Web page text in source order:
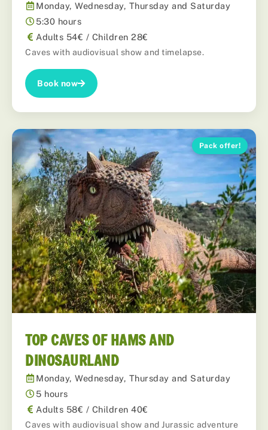
Monday, Wednesday, Thursday and Saturday
5:30 hours
Adults 54€ / Children 28€
Caves with audiovisual show and timelapse.
Book now
Pack offer!
TOP CAVES OF HAMS AND
DINOSAURLAND
Monday, Wednesday, Thursday and Saturday
5 hours
Adults 58€ / Children 40€
Caves with audiovisual show and Jurassic adventure